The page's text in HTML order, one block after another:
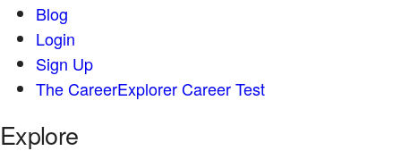
Blog
Login
Sign Up
The CareerExplorer Career Test
Explore